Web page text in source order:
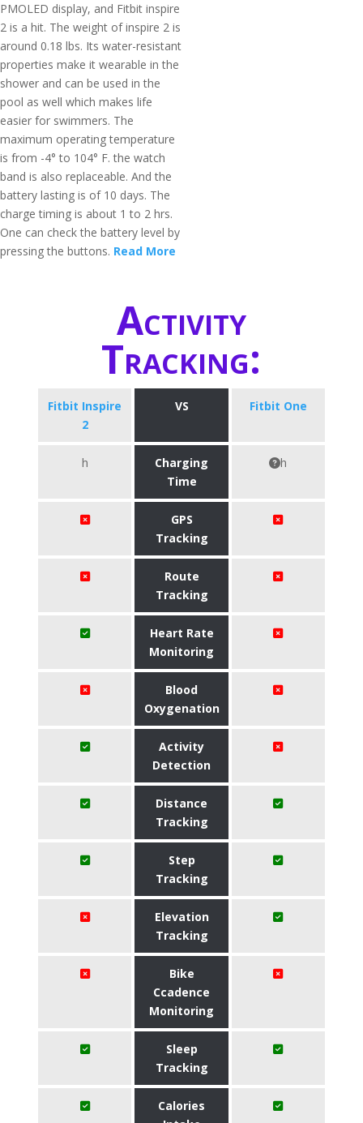
PMOLED display, and Fitbit inspire
2 is a hit. The weight of inspire 2 is
around 0.18 lbs. Its water-resistant
properties make it wearable in the
shower and can be used in the
pool as well which makes life
easier for swimmers. The
maximum operating temperature
is from -4° to 104° F. the watch
band is also replaceable. And the
battery lasting is of 10 days. The
charge timing is about 1 to 2 hrs.
One can check the battery level by
pressing the buttons. Read More
Activity
Tracking:
Fitbit Inspire
2
VS Fitbit One
h
Charging
Time
h
GPS
Tracking
Route
Tracking
Heart Rate
Monitoring
Blood
Oxygenation
Activity
Detection
Distance
Tracking
Step
Tracking
Elevation
Tracking
Bike
Ccadence
Monitoring
Sleep
Tracking
Calories